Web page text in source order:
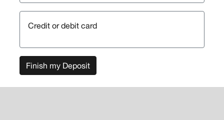
Credit or debit card
Finish my Deposit